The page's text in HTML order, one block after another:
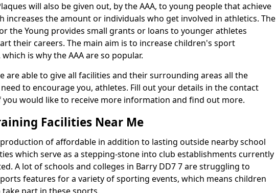
will also be given out, by the AAA, to young people that achieve
increases the amount or individuals who get involved in athletics. The
the Young provides small grants or loans to younger athletes
their careers. The main aim is to increase children's sport
is why the AAA are so popular.
are able to give all facilities and their surrounding areas all the
to encourage you, athletes. Fill out your details in the contact
would like to receive more information and find out more.
Facilities Near Me
of affordable in addition to lasting outside nearby school
which serve as a stepping-stone into club establishments currently
A lot of schools and colleges in Barry DD7 7 are struggling to
features for a variety of sporting events, which means children